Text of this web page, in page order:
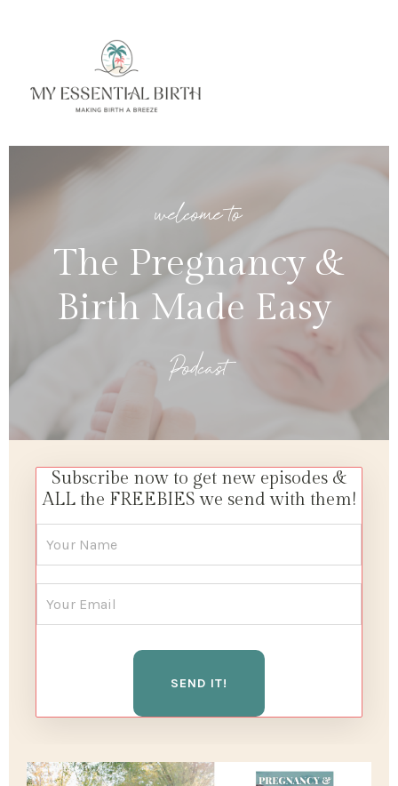
welcome to
The Pregnancy &
Birth Made Easy
Podcast
Subscribe now to get new episodes &
ALL the FREEBIES we send with them!
SEND IT!